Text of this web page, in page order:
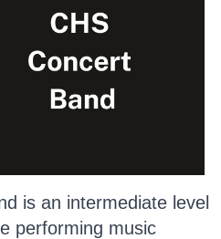
is an intermediate level
performing music